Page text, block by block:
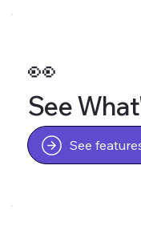
👀
See
See